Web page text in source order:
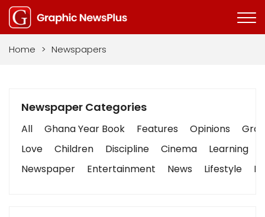
Home > Newspapers
Newspaper Categories
All Ghana Year Book Features Opinions
Love
Children Discipline Cinema Learning
Newspaper
Entertainment News Lifestyle